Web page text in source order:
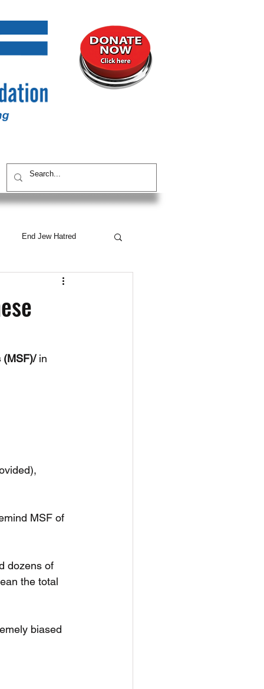
End Jew Hatred
CAEF Videos
(MSF)/ in
MSF of
dozens of
the total
biased